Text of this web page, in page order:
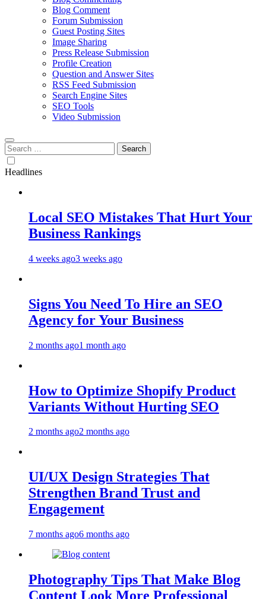
Blog Comment
Forum Submission
Guest Posting Sites
Image Sharing
Press Release Submission
Profile Creation
Question and Answer Sites
RSS Feed Submission
Search Engine Sites
SEO Tools
Video Submission
Search
for:
Headlines
Local SEO Mistakes That Hurt Your
Business Rankings
4 weeks ago3 weeks ago
Signs You Need To Hire an SEO
Agency for Your Business
2 months ago1 month ago
How to Optimize Shopify Product
Variants Without Hurting SEO
2 months ago2 months ago
UI/UX Design Strategies That
Strengthen Brand Trust and
Engagement
7 months ago6 months ago
Photography Tips That Make Blog
Content Look More Professional